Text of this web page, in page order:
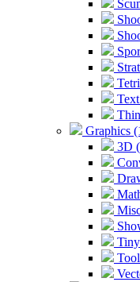
Graphics
3D